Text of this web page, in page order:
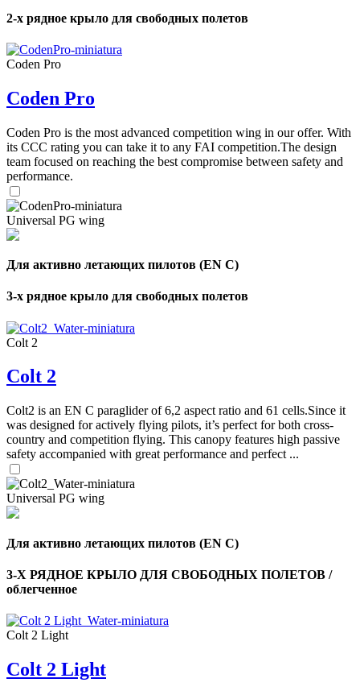
2-х рядное крыло для свободных полетов
Coden Pro
Coden Pro
Coden Pro is the most advanced competition wing in our offer. With
its CCC rating you can take it to any FAI competition.The design
team focused on reaching the best compromise between safety and
performance.
Universal PG wing
Для активно летающих пилотов (EN C)
3-х рядное крыло для свободных полетов
Colt 2
Colt 2
Colt2 is an EN C paraglider of 6,2 aspect ratio and 61 cells.Since it
was designed for actively flying pilots, it’s perfect for both cross-
country and competition flying. This canopy features high passive
safety accompanied with great performance and perfect ...
Universal PG wing
Для активно летающих пилотов (EN C)
3-Х РЯДНОЕ КРЫЛО ДЛЯ СВОБОДНЫХ ПОЛЕТОВ /
облегченное
Colt 2 Light
Colt 2 Light